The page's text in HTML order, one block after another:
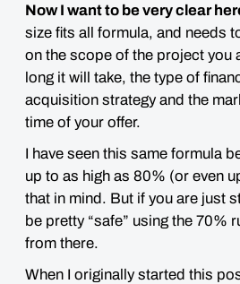
Now I want to be very clear
size fits all formula, and needs
on the scope of the project you
long it will take, the type of
acquisition strategy and the
time of your offer.
I have seen this same formula
up to as high as 80% (or even
that in mind. But if you are just
be pretty “safe” using the 70%
from there.
When I originally started this